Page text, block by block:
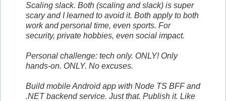
Scaling slack. Both (scaling and slack) is super
scary and I learned to avoid it. Both apply to both
work and personal time, even sports. For
security, private hobbies, even social impact.
Personal challenge: tech only. ONLY! Only
hands-on. ONLY. No excuses.
Build mobile Android app with Node TS BFF and
.NET backend service. Just that. Publish it. Like